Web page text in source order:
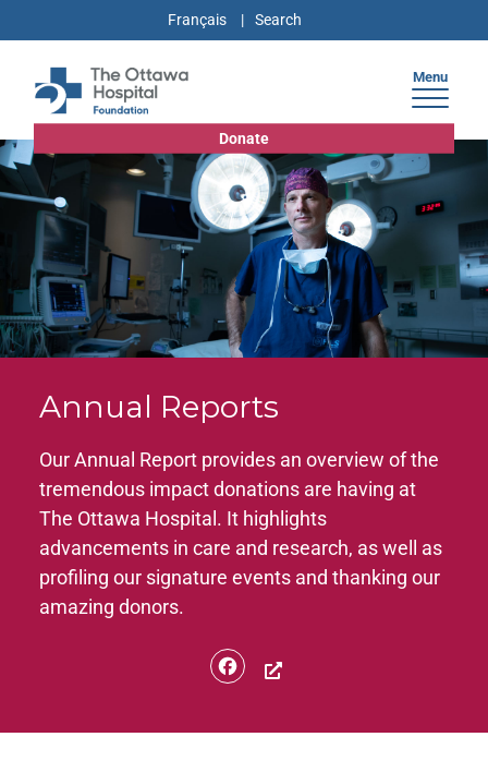
Français
Donate
Menu
Annual Reports
Our Annual Report provides an overview of the
tremendous impact donations are having at
The Ottawa Hospital. It highlights
advancements in care and research, as well as
profiling our signature events and thanking our
amazing donors.
Facebook